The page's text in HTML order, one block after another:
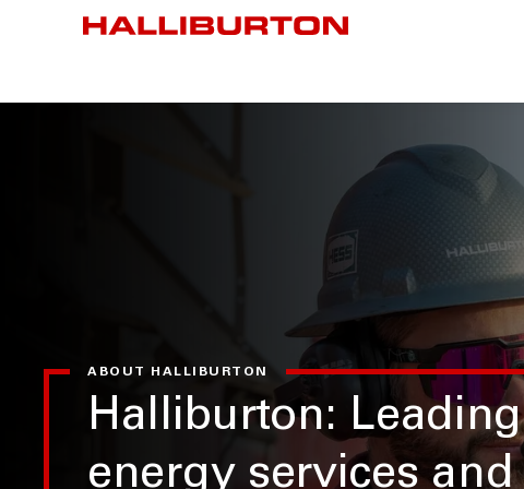
ABOUT HALLIBURTON
Halliburton: Leading
energy services and